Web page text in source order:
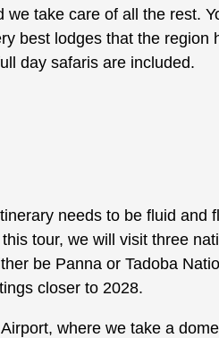
take care of all the rest.
best lodges that the region
day safaris are included.
needs to be fluid and
tour, we will visit three
be Panna or Tadoba
closer to 2028.
where we take a